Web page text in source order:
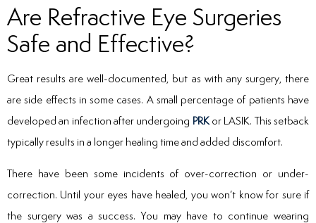
Are Refractive Eye Surgeries
Safe and Effective?
Great results are well-documented, but as with any surgery, there
are side effects in some cases. A small percentage of patients have
developed an infection after undergoing PRKor LASIK. This setback
typically results in a longer healing time and added discomfort.
There have been some incidents of over-correction or under-
correction. Until your eyes have healed, you won’t know for sure if
the surgery was a success. You may have to continue wearing